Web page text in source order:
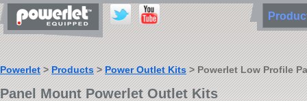
Powerlet>Products>Power Outlet Kits> Powerlet Low Profile
Panel Mount Powerlet Outlet Kits